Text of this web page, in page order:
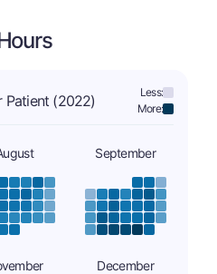
Patient (2022)
Less:
More:
September
December